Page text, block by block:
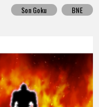
Son Goku BNE